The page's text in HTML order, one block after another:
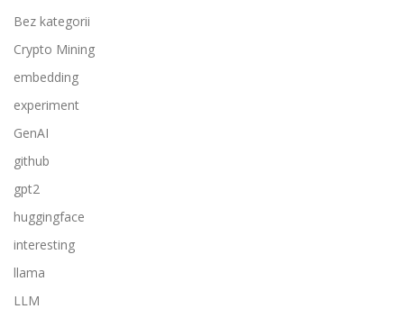
Bez kategorii
Crypto Mining
embedding
experiment
GenAI
github
gpt2
huggingface
interesting
llama
LLM